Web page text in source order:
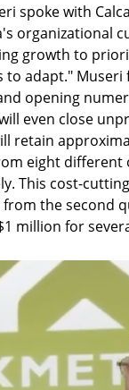
spoke with
organizational
growth to
to adapt."
opening
even close
retain
eight different
This cost-
the second
million for